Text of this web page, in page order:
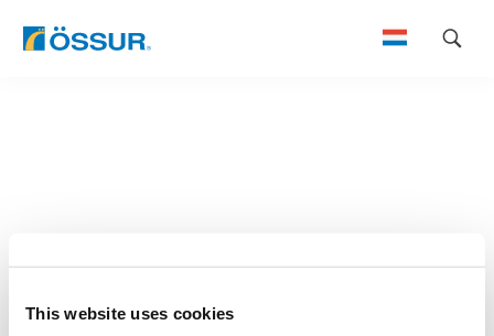
This website uses cookies
Skip